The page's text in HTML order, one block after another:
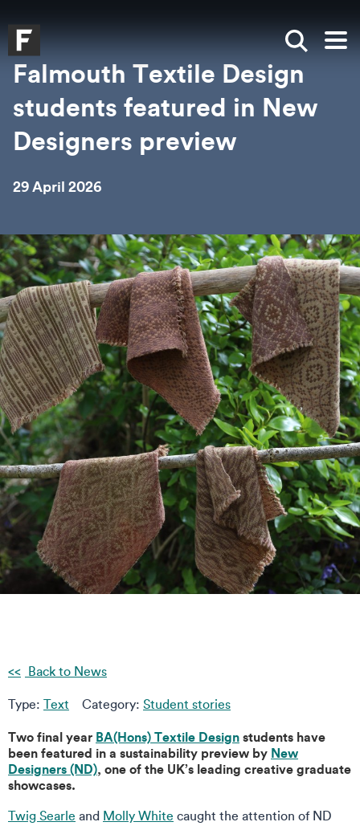
Falmouth UniversityHomepage
Show
Falmouth Textile Design
students featured in New
Designers preview
29 April 2026
Back to News
Type: Text Category: Student stories
Two final year BA(Hons) Textile Designstudents have
been featured in a sustainability preview by New
Designers (ND), one of the UK’s leading creative graduate
showcases.
Twig Searle and Molly White caught the attention of ND